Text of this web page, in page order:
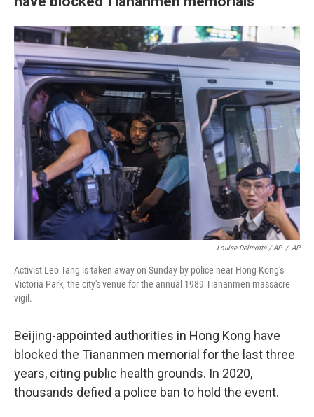
Louise Delmotte / AP / AP
Activist Leo Tang is taken away on Sunday by police near Hong Kong's
Victoria Park, the city's venue for the annual 1989 Tiananmen massacre
vigil.
Beijing-appointed authorities in Hong Kong have
blocked the Tiananmen memorial for the last three
years, citing public health grounds. In 2020,
thousands defied a police ban to hold the event.